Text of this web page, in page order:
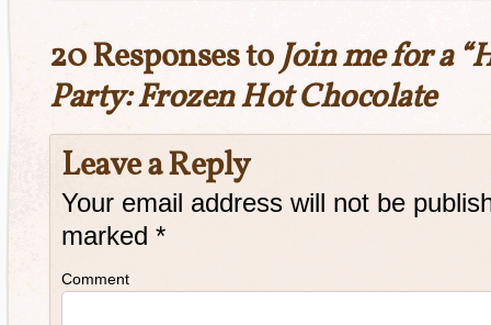
20 Responses toJoin me for a
Party: Frozen Hot Chocolate
Leave a Reply
Your email address will not be
marked *
Comment